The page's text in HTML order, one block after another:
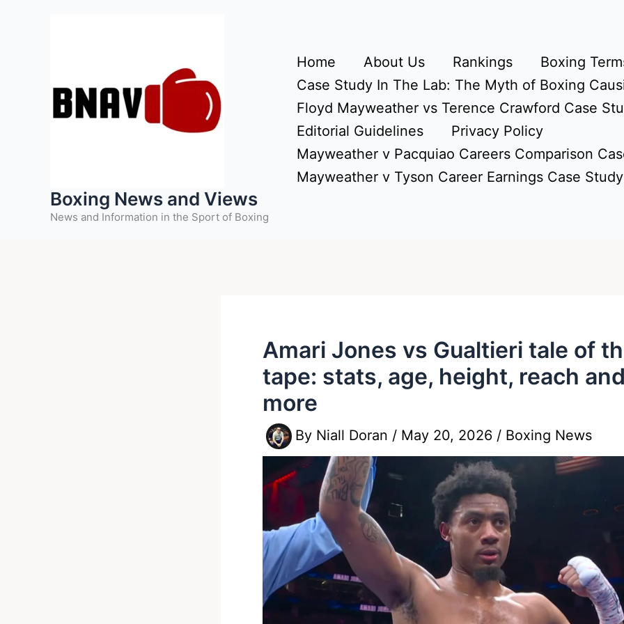
Boxing News and Views
News and Information in the Sport of Boxing
Home About Us Rankings
Boxing
Case Study In The Lab: The Myth of Boxing
Floyd Mayweather vs Terence Crawford Case
Editorial Guidelines
Privacy Policy
Mayweather v Pacquiao Careers Comparison
Mayweather v Tyson Career Earnings Case Study
Amari Jones vs Gualtieri tale of
tape: stats, age, height, reach
more
By Niall Doran / May 20, 2026 / Boxing News